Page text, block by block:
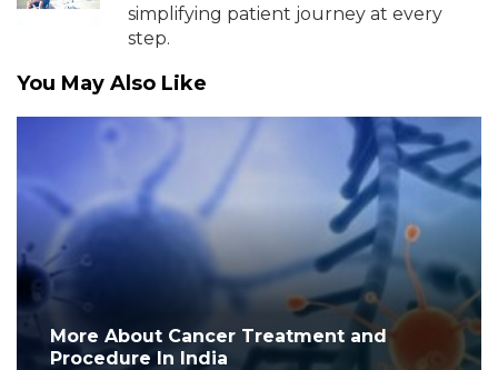
simplifying patient journey at every
step.
You May Also Like
More About Cancer Treatment and
Procedure In India